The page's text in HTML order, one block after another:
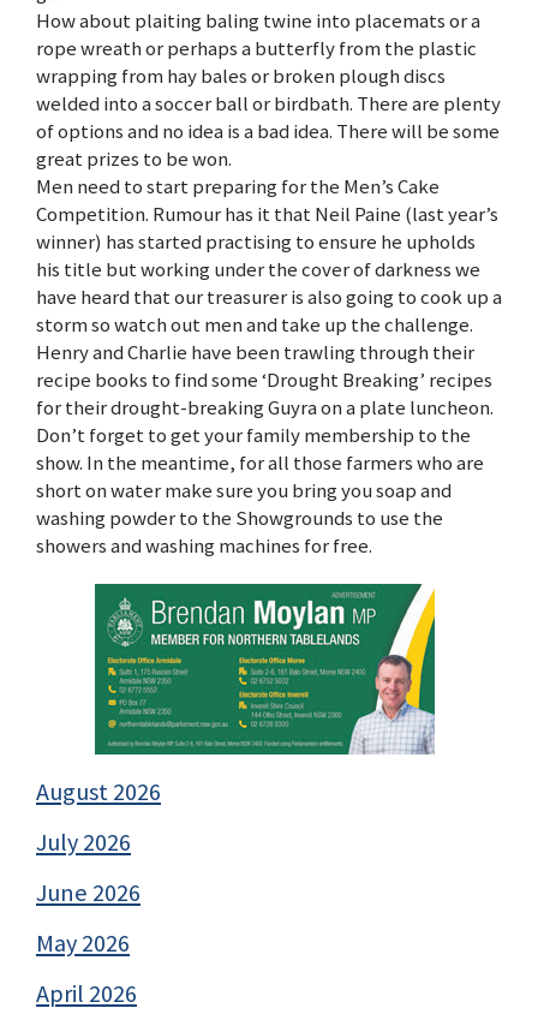
How about plaiting baling twine into placemats or a
rope wreath or perhaps a butterfly from the plastic
wrapping from hay bales or broken plough discs
welded into a soccer ball or birdbath. There are plenty
of options and no idea is a bad idea. There will be some
great prizes to be won.
Men need to start preparing for the Men’s Cake
Competition. Rumour has it that Neil Paine (last year’s
winner) has started practising to ensure he upholds
his title but working under the cover of darkness we
have heard that our treasurer is also going to cook up a
storm so watch out men and take up the challenge.
Henry and Charlie have been trawling through their
recipe books to find some ‘Drought Breaking’ recipes
for their drought-breaking Guyra on a plate luncheon.
Don’t forget to get your family membership to the
show. In the meantime, for all those farmers who are
short on water make sure you bring you soap and
washing powder to the Showgrounds to use the
showers and washing machines for free.
August 2026
July 2026
June 2026
May 2026
April 2026